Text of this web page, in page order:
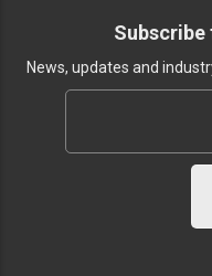
Subscribe
News, updates and